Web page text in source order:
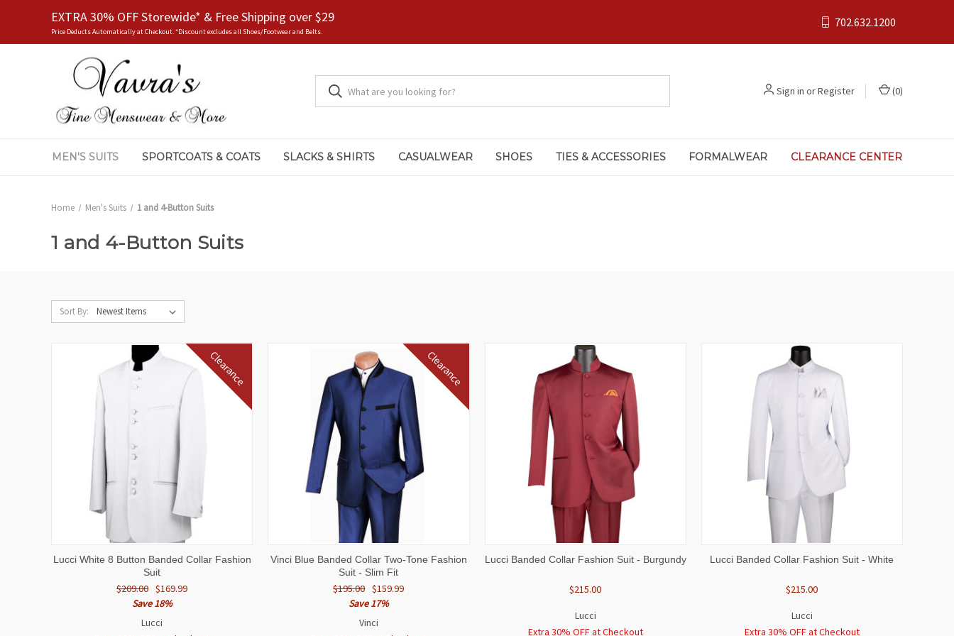
EXTRA 30% OFF Storewide* & Free Shipping over $29
Price Deducts Automatically at Checkout. *Discount excludes all Shoes/Footwear and Belts.
702.632.1200
Sign in orRegister (0)
MEN'S SUITS SPORTCOATS & COATS SLACKS & SHIRTS CASUALWEAR SHOES TIES & ACCESSORIES FORMALWEAR CLEARANCE CENTER
Home Men's Suits 1 and 4-Button Suits
1 and 4-Button Suits
Sort By:
Clearance
QUICK VIEW VIEW OPTIONS
Lucci White 8 Button Banded Collar Fashion
Suit
$209.00 $169.99
Save 18%
Lucci
Clearance
QUICK VIEW VIEW OPTIONS
Vinci Blue Banded Collar Two-Tone Fashion
Suit - Slim Fit
$195.00 $159.99
Save 17%
Vinci
QUICK VIEW VIEW OPTIONS
Lucci Banded Collar Fashion Suit - Burgundy
$215.00
Lucci
Extra 30% OFF at Checkout
QUICK VIEW VIEW OPTIONS
Lucci Banded Collar Fashion Suit - White
$215.00
Lucci
Extra 30% OFF at Checkout